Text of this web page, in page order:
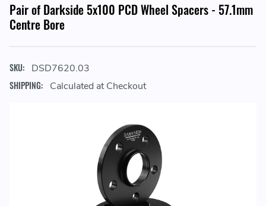
Pair of Darkside 5x100 PCD Wheel Spacers - 57.1mm
Centre Bore
SKU: DSD7620.03
SHIPPING: Calculated at Checkout